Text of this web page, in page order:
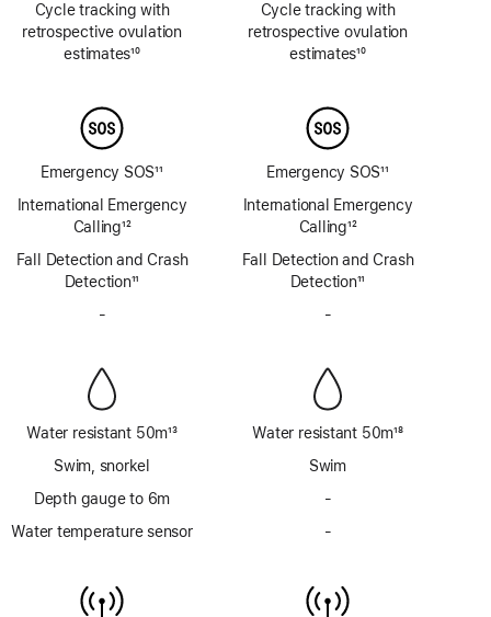
Cycle tracking with
retrospective ovulation
estimates10
Emergency SOS11
International Emergency
Calling12
Fall Detection and Crash
Detection11
-
Water resistant 50m13
Swim, snorkel
Depth gauge to 6m
Water temperature sensor
Cycle tracking with
retrospective ovulation
estimates10
Emergency SOS11
International Emergency
Calling12
Fall Detection and Crash
Detection11
-
Water resistant 50m18
Swim
-
6m
-
sensor